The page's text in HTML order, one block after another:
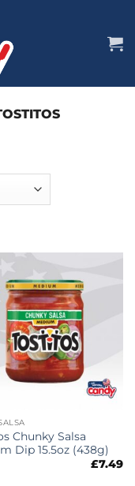
Chunky Salsa
Dip 15.5oz (438g)
£7.49